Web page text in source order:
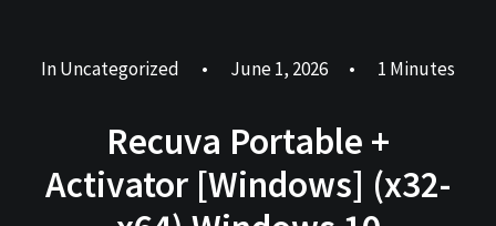
InUncategorized • June 1, 2026 • 1 Minutes
Recuva Portable +
Activator [Windows] (x32-